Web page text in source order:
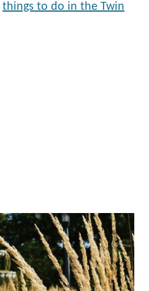
things to do in the Twin